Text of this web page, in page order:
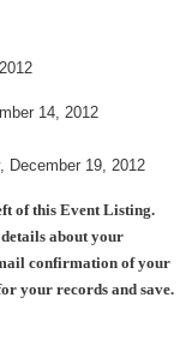
2012
14 , 2012
December 19 , 2012
of this Event Listing.
about your
confirmation of your
your records and save.